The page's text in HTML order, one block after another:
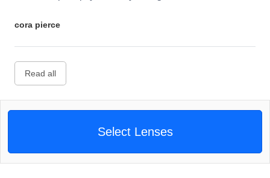
cora pierce
Read all
Select Lenses